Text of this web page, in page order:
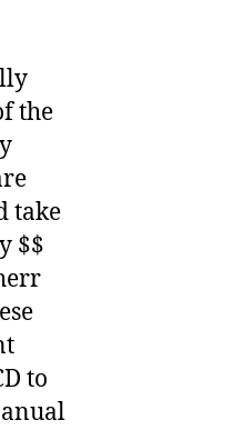
the
take
$$
to